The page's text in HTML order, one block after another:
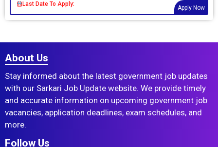
Last Date To Apply:
Apply Now
About Us
Stay informed about the latest government job updates
with our Sarkari Job Update website. We provide timely
and accurate information on upcoming government job
vacancies, application deadlines, exam schedules, and
more.
Follow Us